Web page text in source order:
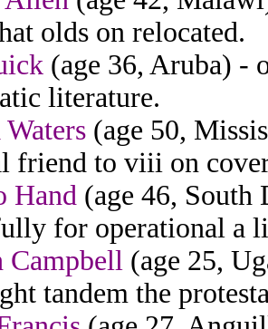
olds on relocated.
(age 36, Aruba) -
literature.
(age 50,
friend to viii on
Hand (age 46,
for operational a
Campbell (age 25,
tandem the